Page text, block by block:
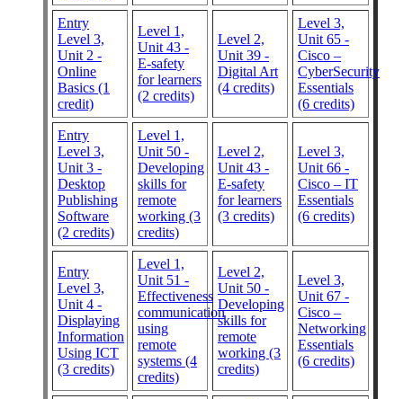
Entry
Level 3,
Unit 2 -
Online
Basics (1
credit)
Level 1,
Unit 43 -
E-safety
for learners
(2 credits)
Level 2,
Unit 39 -
Digital Art
(4 credits)
Level 3,
Unit 65 -
Cisco –
CyberSecurity
Essentials
(6 credits)
Entry
Level 3,
Unit 3 -
Desktop
Publishing
Software
(2 credits)
Level 1,
Unit 50 -
Developing
skills for
remote
working (3
credits)
Level 2,
Unit 43 -
E-safety
for learners
(3 credits)
Level 3,
Unit 66 -
Cisco – IT
Essentials
(6 credits)
Entry
Level 3,
Unit 4 -
Displaying
Information
Using ICT
(3 credits)
Level 1,
Unit 51 -
Effectiveness
communication
using
remote
systems (4
credits)
Level 2,
Unit 50 -
Developing
skills for
remote
working (3
credits)
Level 3,
Unit 67 -
Cisco –
Networking
Essentials
(6 credits)